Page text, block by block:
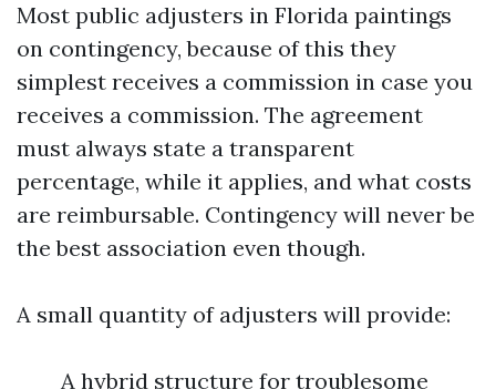
Most public adjusters in Florida paintings
on contingency, because of this they
simplest receives a commission in case you
receives a commission. The agreement
must always state a transparent
percentage, while it applies, and what costs
are reimbursable. Contingency will never be
the best association even though.
A small quantity of adjusters will provide:
A hybrid structure for troublesome